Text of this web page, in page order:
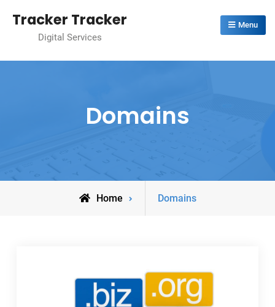
Tracker Tracker
Digital Services
Menu
Domains
Home Domains